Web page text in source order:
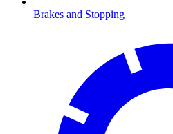
Brakes and Stopping